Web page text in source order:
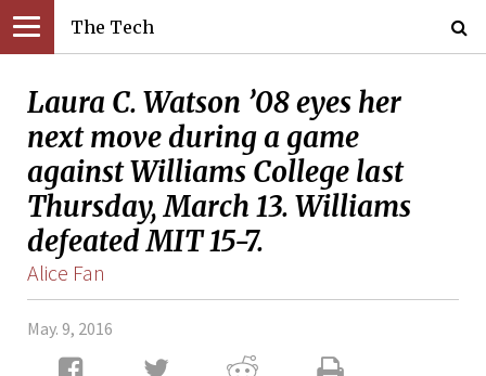
The Tech
Laura C. Watson ’08 eyes her
next move during a game
against Williams College last
Thursday, March 13. Williams
defeated MIT 15-7.
Alice Fan
May. 9, 2016